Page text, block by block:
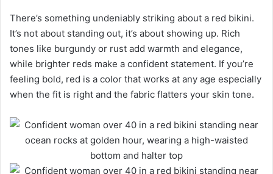
There’s something undeniably striking about a red bikini.
It’s not about standing out, it’s about showing up. Rich
tones like burgundy or rust add warmth and elegance,
while brighter reds make a confident statement. If you’re
feeling bold, red is a color that works at any age especially
when the fit is right and the fabric flatters your skin tone.